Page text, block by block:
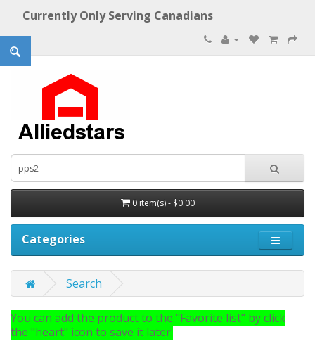
Currently Only Serving Canadians
0 item(s) - $0.00
Categories
Search
You can add the product to the "Favorite list" by click
the "heart" icon to save it later.